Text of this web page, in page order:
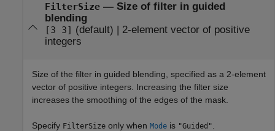
FilterSize— Size of filter in guided
blending
[3 3] (default) | 2-element vector of positive
integers
Size of the filter in guided blending, specified as a 2-element
vector of positive integers. Increasing the filter size
increases the smoothing of the edges of the mask.
Specify FilterSize only when Mode is "Guided"